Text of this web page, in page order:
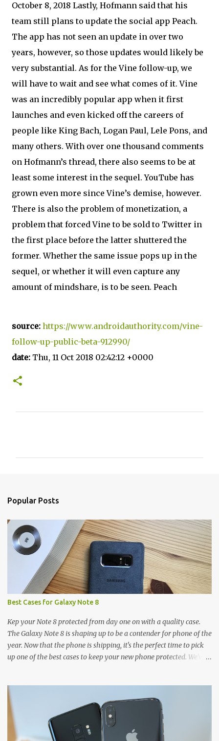
October 8, 2018 Lastly, Hofmann said that his
team still plans to update the social app Peach.
The app has not seen an update in over two
years, however, so those updates would likely be
very substantial. As for the Vine follow-up, we
will have to wait and see what comes of it. Vine
was an incredibly popular app when it first
launches and even kicked off the careers of
people like King Bach, Logan Paul, Lele Pons, and
many others. With over one thousand comments
on Hofmann’s thread, there also seems to be at
least some interest in the sequel. YouTube has
grown even more since Vine’s demise, however.
There is also the problem of monetization, a
problem that forced Vine to be sold to Twitter in
the first place before the latter shuttered the
former. Whether the same issue pops up in the
sequel, or whether it will even capture any
amount of mindshare, is to be seen. Peach
source: https://www.androidauthority.com/vine-
follow-up-public-beta-912990/
date: Thu, 11 Oct 2018 02:42:12 +0000
Popular Posts
Best Cases for Galaxy Note 8
Kep your Note 8 protected from day one on with a quality case.
The Galaxy Note 8 is shaping up to be a contender for phone of the
year. Now that the phone is shipping, it's the perfect time to pick
up one of the best cases to keep your new phone protected. We've
and there's a ton of cases to choose from. Here's some of our
favorites! Samsung LED Cover case OtterBox Commuter Series
case Speck Presido Grip case Ringke Wave case Spigen Rugged
Armor case Incipio Dual Pro case RhinoShield CrashGuard Bumper
case UAG Monarch Seidio Surface Case w/ Holster Caseology